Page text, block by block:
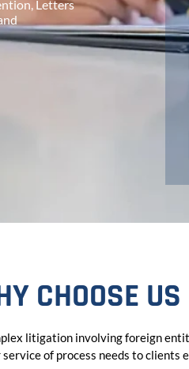
Letters
CHOOSE US
litigation involving foreign
of process needs to